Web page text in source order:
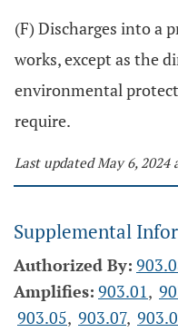
(F) Discharges into a
works, except as the
environmental
require.
Last updated May 6, 2024
Supplemental
Authorized By:
Amplifies: 903.01,
903.05, 903.07,